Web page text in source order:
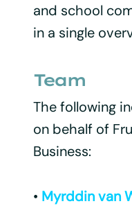
and school
in a single
Team
The following
on behalf of
Business:
• Myrddin van